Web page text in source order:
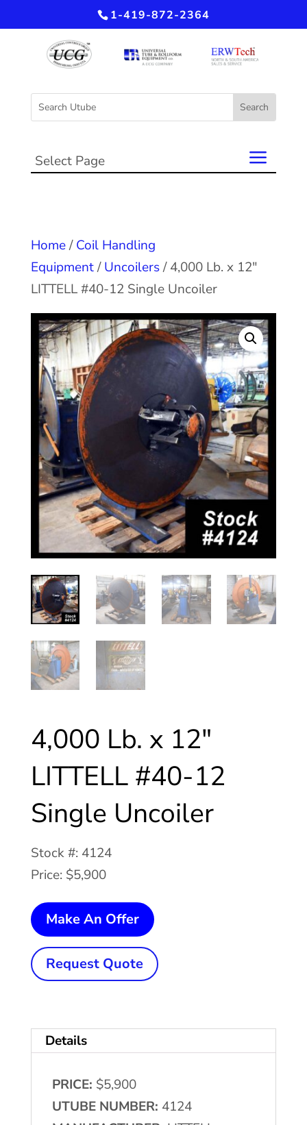
1-419-872-2364
Select Page
Home/Coil Handling
Equipment/Uncoilers/ 4,000 Lb. x 12″
LITTELL #40-12 Single Uncoiler
4,000 Lb. x 12″
LITTELL #40-12
Single Uncoiler
Stock #: 4124
Price: $5,900
Make An Offer
4,000
x
12"
quantity
Request Quote
Details
PRICE: $5,900
UTUBE NUMBER: 4124